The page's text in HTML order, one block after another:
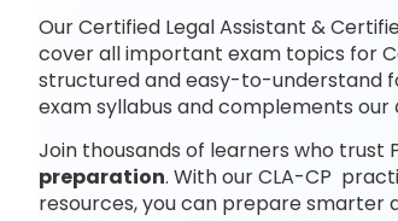
Our Certified Legal Assistant &
cover all important exam topics for
structured and easy-to-understand
exam syllabus and complements our
Join thousands of learners who trust
preparation. With our CLA-CP
resources, you can prepare smarter